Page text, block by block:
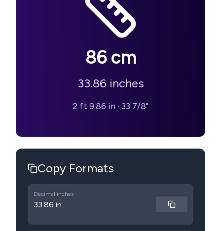
86cm
33.86 inches
2 ft 9.86 in · 33 7/8"
Copy Formats
Decimal inches
33.86 in